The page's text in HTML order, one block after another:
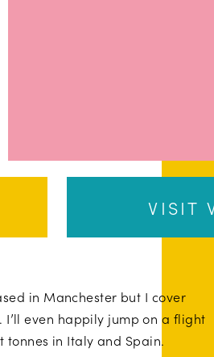
VISIT
in Manchester but I cover
I’ll even happily jump on a flight
tonnes in Italy and Spain.